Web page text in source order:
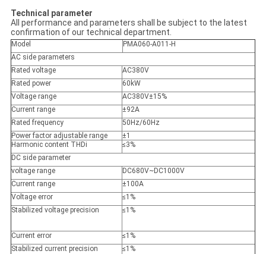
Technical parameter
All performance and parameters shall be subject to the latest
confirmation of our technical department.
Model
PMA060-A011-H
AC side parameters
Rated voltage
AC380V
Rated power
60kW
Voltage range
AC380V±15%
Current range
±92A
Rated frequency
50Hz/60Hz
Power factor adjustable range
±1
Harmonic content THDi
≤3%
DC side parameter
voltage range
DC680V~DC1000V
Current range
±100A
Voltage error
≤1%
Stabilized voltage precision
≤1%
Current error
≤1%
Stabilized current precision
≤1%